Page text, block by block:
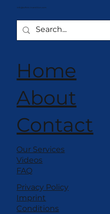
info@softeis-investition.com
Home
About
Contact
Our Services
Videos
FAQ
Privacy Policy
Imprint
Conditions